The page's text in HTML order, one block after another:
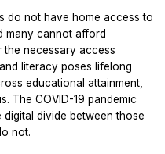
do not have home access to
many cannot afford
necessary access
literacy poses lifelong
educational attainment,
The COVID-19 pandemic
divide between those
not.